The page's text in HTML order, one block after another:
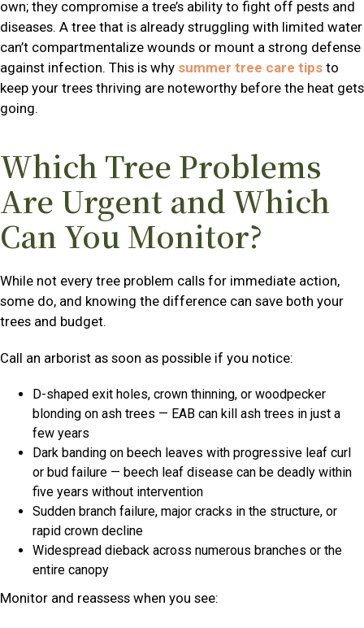
own; they compromise a tree’s ability to fight off pests and
diseases. A tree that is already struggling with limited water
can’t compartmentalize wounds or mount a strong defense
against infection. This is why summer tree care tips to
keep your trees thriving are noteworthy before the heat gets
going.
Which Tree Problems
Are Urgent and Which
Can You Monitor?
While not every tree problem calls for immediate action,
some do, and knowing the difference can save both your
trees and budget.
Call an arborist as soon as possible if you notice:
D-shaped exit holes, crown thinning, or woodpecker
blonding on ash trees — EAB can kill ash trees in just a
few years
Dark banding on beech leaves with progressive leaf curl
or bud failure — beech leaf disease can be deadly within
five years without intervention
Sudden branch failure, major cracks in the structure, or
rapid crown decline
Widespread dieback across numerous branches or the
entire canopy
Monitor and reassess when you see: